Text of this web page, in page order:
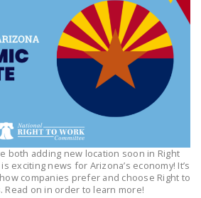
QUESTIONS (FAQS)
JOIN THE NATIONAL
RIGHT TO WORK
COMMITTEE
CONTACT US
SIGN OUR PETITION!
FEDERAL
both adding new location soon in Right
exciting news for Arizona’s economy! It’s
companies prefer and choose Right to
on in order to learn more!